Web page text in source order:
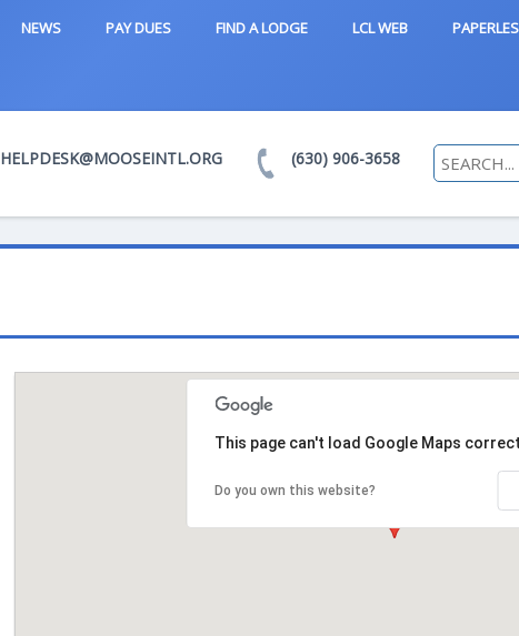
NEWS PAY DUES FIND A LODGE LCL WEB
HELPDESK@MOOSEINTL.ORG (630) 906-3658
This page can't load Google Maps
Do you own this website?